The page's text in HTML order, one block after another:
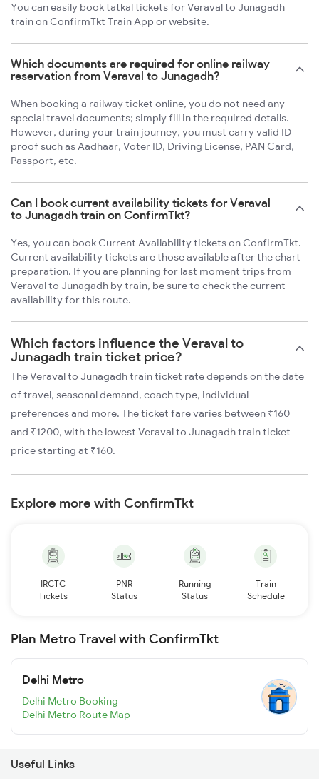
You can easily book tatkal tickets for Veraval to Junagadh
train on ConfirmTkt Train App or website.
Which documents are required for online railway
reservation from Veraval to Junagadh?
When booking a railway ticket online, you do not need any
special travel documents; simply fill in the required details.
However, during your train journey, you must carry valid ID
proof such as Aadhaar, Voter ID, Driving License, PAN Card,
Passport, etc.
Can I book current availability tickets for Veraval
to Junagadh train on ConfirmTkt?
Yes, you can book Current Availability tickets on ConfirmTkt.
Current availability tickets are those available after the chart
preparation. If you are planning for last moment trips from
Veraval to Junagadh by train, be sure to check the current
availability for this route.
Which factors influence the Veraval to
Junagadh train ticket price?
The Veraval to Junagadh train ticket rate depends on the date
of travel, seasonal demand, coach type, individual
preferences and more. The ticket fare varies between ₹160
and ₹1200, with the lowest Veraval to Junagadh train ticket
price starting at ₹160.
Explore more with ConfirmTkt
IRCTC
Tickets
PNR
Status
Running
Status
Train
Schedule
Plan Metro Travel with ConfirmTkt
Delhi Metro
Delhi Metro Booking
Delhi Metro Route Map
Useful Links